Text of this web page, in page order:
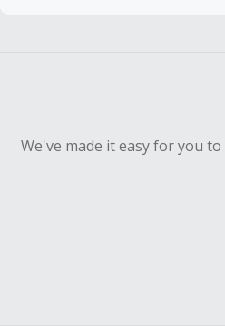
We've made it easy for you